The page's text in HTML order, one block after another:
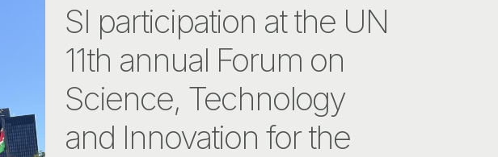
SI participation at the UN
11th annual Forum on
Science, Technology
and Innovation for the